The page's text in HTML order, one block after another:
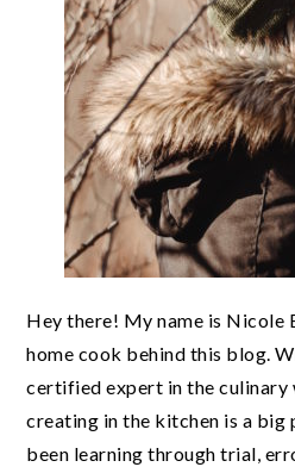
Hey there! My name is Nicole
home cook behind this blog.
certified expert in the culinary
creating in the kitchen is a big
been learning through trial,